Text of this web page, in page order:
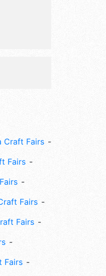
Craft Fairs
Fairs
Fairs
Fairs
Fairs